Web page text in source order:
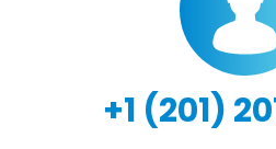
+1 (201)